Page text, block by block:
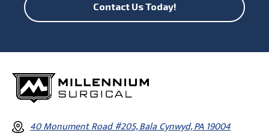
Contact Us Today!
40 Monument Road #205, Bala Cynwyd, PA 19004